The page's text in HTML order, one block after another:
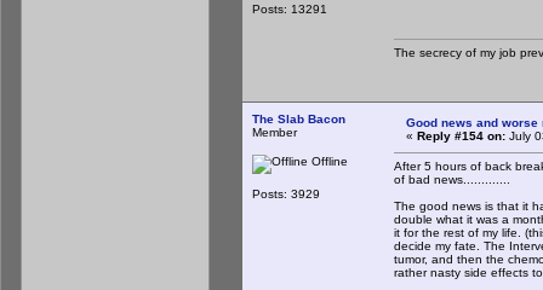
Posts: 13291
The secrecy of my job
The Slab Bacon
Member
Offline
Posts: 3929
Good news and worse
« Reply #154 on: July
After 5 hours of back
of bad news.............
The good news is that it
double what it was a
it for the rest of my life.
decide my fate. The
tumor, and then the
rather nasty side effects